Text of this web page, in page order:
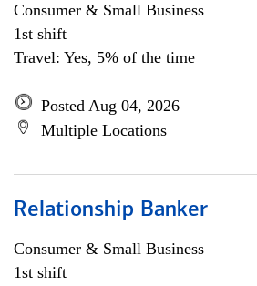
Consumer & Small Business
1st shift
Travel: Yes, 5% of the time
Posted Aug 04, 2026
Multiple Locations
Relationship Banker
Consumer & Small Business
1st shift